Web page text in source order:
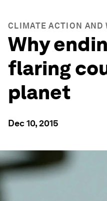
CLIMATE ACTION AND
Why
flaring
planet
Dec 10, 2015